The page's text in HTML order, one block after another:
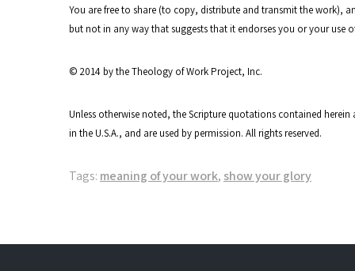
You are free to share (to copy, distribute and transmit the
but not in any way that suggests that it endorses you or your use
© 2014 by the Theology of Work Project, Inc.
Unless otherwise noted, the Scripture quotations contained
in the U.S.A., and are used by permission. All rights reserved.
Tags: meaning of your work, show your glory
navigation